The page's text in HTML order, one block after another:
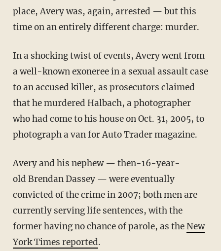
place, Avery was, again, arrested — but this
time on an entirely different charge: murder.
In a shocking twist of events, Avery went from
a well-known exoneree in a sexual assault case
to an accused killer, as prosecutors claimed
that he murdered Halbach, a photographer
who had come to his house on Oct. 31, 2005, to
photograph a van for Auto Trader magazine.
Avery and his nephew — then-16-year-
old Brendan Dassey — were eventually
convicted of the crime in 2007; both men are
currently serving life sentences, with the
former having no chance of parole, as theNew
York Times reported.